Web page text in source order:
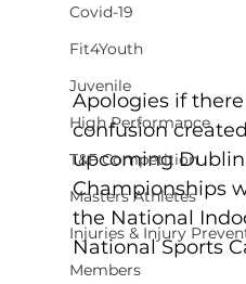
Covid-19
Fit4Youth
Juvenile
High Performance
T&F Competition
Masters Athletes
Injuries & Injury
Members
Apologies if
confusion
upcoming
Championships
the National
National Sports